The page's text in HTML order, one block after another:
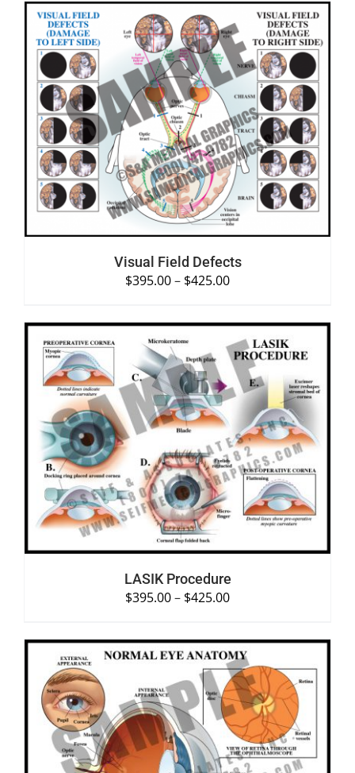
SELECT OPTIONS
DETAILS
Visual Field Defects
$395.00– $425.00
SELECT OPTIONS
DETAILS
LASIK Procedure
$395.00– $425.00
SELECT OPTIONS /
DETAILS